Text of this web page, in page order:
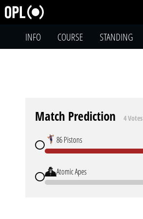
INFO COURSE STANDING
Match Prediction 4 Votes
86 Pistons
Atomic Apes